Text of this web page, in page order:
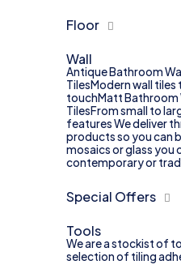
Floor
Wall
Antique Bathroom
TilesModern wall
touchMatt Bathroom
TilesFrom small to
features We deliver
products so you can
mosaics or glass you
contemporary or
Special Offers
Tools
We are a stockist of
selection of tiling